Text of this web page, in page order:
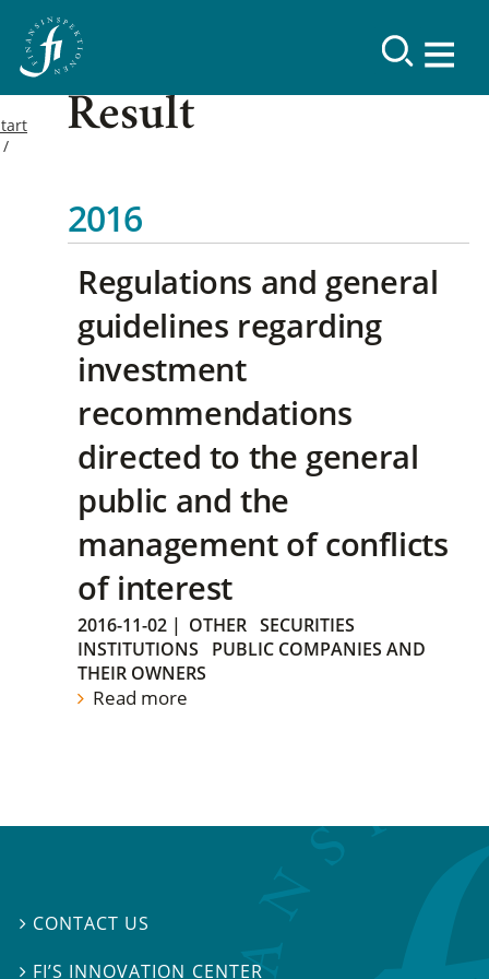
Result
2016
Regulations and general
guidelines regarding
investment
recommendations
directed to the general
public and the
management of conflicts
of interest
2016-11-02 | OTHER SECURITIES
INSTITUTIONS
PUBLIC COMPANIES AND
THEIR OWNERS
Read more
 CONTACT US
 FI’S INNOVATION CENTER